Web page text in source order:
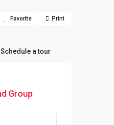
Favorite Print
Schedule a tour
Group